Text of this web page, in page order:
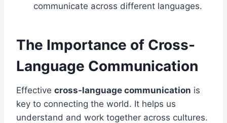
communicate across different languages.
The Importance of Cross-
Language Communication
Effective cross-language communication is
key to connecting the world. It helps us
understand and work together across cultures.